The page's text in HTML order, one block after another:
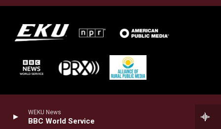
WEKU News
BBC World Service